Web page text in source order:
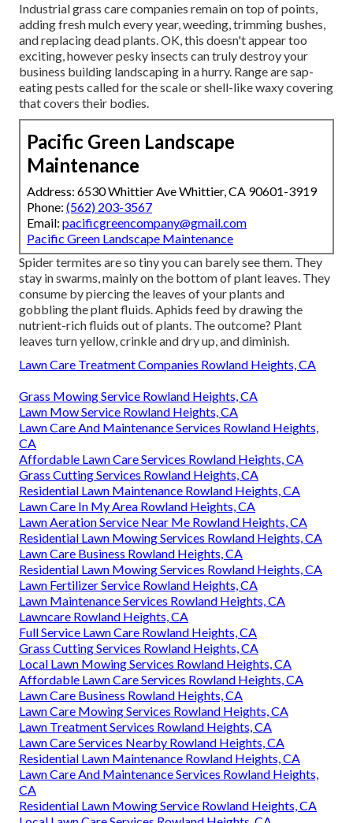
Industrial grass care companies remain on top of points,
adding fresh mulch every year, weeding, trimming bushes,
and replacing dead plants. OK, this doesn't appear too
exciting, however pesky insects can truly destroy your
business building landscaping in a hurry. Range are sap-
eating pests called for the scale or shell-like waxy covering
that covers their bodies.
Pacific Green Landscape
Maintenance
Address: 6530 Whittier Ave Whittier, CA 90601-3919
Phone: (562) 203-3567
Email: pacificgreencompany@gmail.com
Pacific Green Landscape Maintenance
Spider termites are so tiny you can barely see them. They
stay in swarms, mainly on the bottom of plant leaves. They
consume by piercing the leaves of your plants and
gobbling the plant fluids. Aphids feed by drawing the
nutrient-rich fluids out of plants. The outcome? Plant
leaves turn yellow, crinkle and dry up, and diminish.
Lawn Care Treatment Companies Rowland Heights, CA
Grass Mowing Service Rowland Heights, CA
Lawn Mow Service Rowland Heights, CA
Lawn Care And Maintenance Services Rowland Heights,
CA
Affordable Lawn Care Services Rowland Heights, CA
Grass Cutting Services Rowland Heights, CA
Residential Lawn Maintenance Rowland Heights, CA
Lawn Care In My Area Rowland Heights, CA
Lawn Aeration Service Near Me Rowland Heights, CA
Residential Lawn Mowing Services Rowland Heights, CA
Lawn Care Business Rowland Heights, CA
Residential Lawn Mowing Services Rowland Heights, CA
Lawn Fertilizer Service Rowland Heights, CA
Lawn Maintenance Services Rowland Heights, CA
Lawncare Rowland Heights, CA
Full Service Lawn Care Rowland Heights, CA
Grass Cutting Services Rowland Heights, CA
Local Lawn Mowing Services Rowland Heights, CA
Affordable Lawn Care Services Rowland Heights, CA
Lawn Care Business Rowland Heights, CA
Lawn Care Mowing Services Rowland Heights, CA
Lawn Treatment Services Rowland Heights, CA
Lawn Care Services Nearby Rowland Heights, CA
Residential Lawn Maintenance Rowland Heights, CA
Lawn Care And Maintenance Services Rowland Heights,
CA
Residential Lawn Mowing Service Rowland Heights, CA